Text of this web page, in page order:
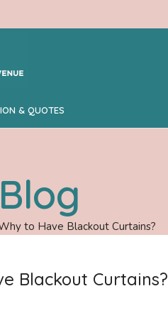
& QUOTES
Blog
to Have Blackout Curtains?
Blackout Curtains?